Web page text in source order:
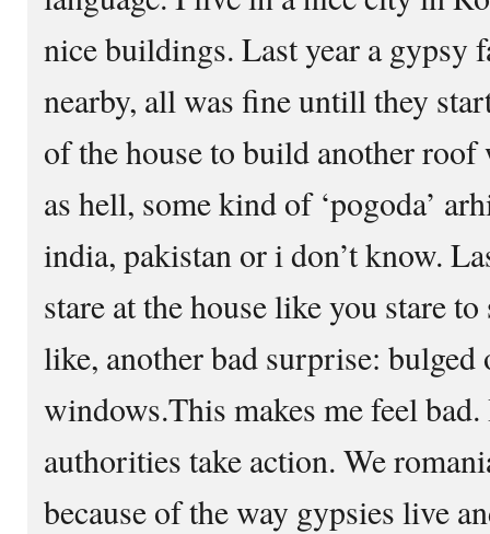
nice buildings. Last year a gypsy
nearby, all was fine untill they
of the house to build another
as hell, some kind of ‘pogoda’
india, pakistan or i don’t know.
stare at the house like you stare
like, another bad surprise:
windows.This makes me feel
authorities take action. We
because of the way gypsies live